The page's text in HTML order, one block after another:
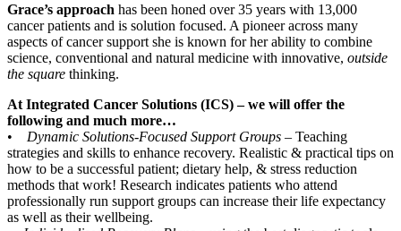
Grace’s approach has been honed over 35 years with 13,000
cancer patients and is solution focused. A pioneer across many
aspects of cancer support she is known for her ability to combine
science, conventional and natural medicine with innovative, outside
the square thinking.
At Integrated Cancer Solutions (ICS) – we will offer the
following and much more…
•
Dynamic Solutions-Focused Support Groups – Teaching
strategies and skills to enhance recovery. Realistic & practical tips on
how to be a successful patient; dietary help, & stress reduction
methods that work! Research indicates patients who attend
professionally run support groups can increase their life expectancy
as well as their wellbeing.